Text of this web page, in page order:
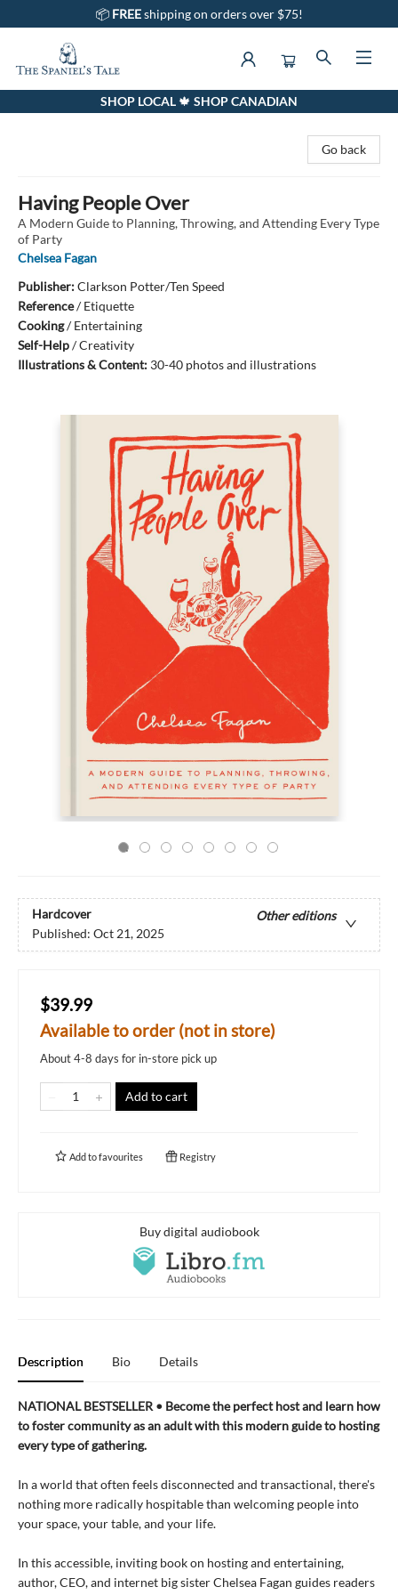
📦 FREEshipping on orders over $75!
The Spaniel's Tale BookstoreSHOP LOCAL 🍁 SHOP CANADIAN
Go back
Having People Over
A Modern Guide to Planning, Throwing, and Attending Every Type
of Party
Chelsea Fagan
Publisher:Clarkson Potter/Ten Speed
Reference/Etiquette
Cooking/Entertaining
Self-Help/Creativity
Illustrations & Content: 30-40 photos and illustrations
Hardcover
Other editions
Published: Oct 21, 2025
$39.99
Available to order (not in store)
About 4-8 days for in-store pick up
Add to cart
Add tofavourites Registry
Buy digital audiobook
Description Bio Details
NATIONAL BESTSELLER • Become the perfect host and learn how
to foster community as an adult with this modern guide to hosting
every type of gathering.
In a world that often feels disconnected and transactional, there's
nothing more radically hospitable than welcoming people into
your space, your table, and your life.
In this accessible, inviting book on hosting and entertaining,
author, CEO, and internet big sister Chelsea Fagan guides readers